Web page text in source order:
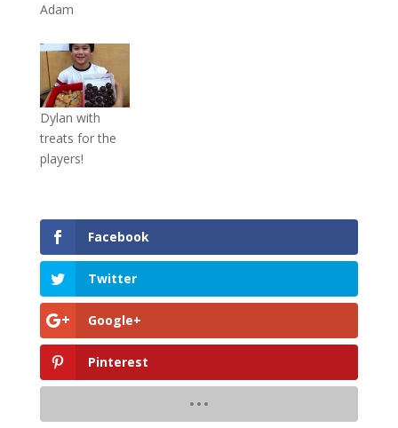
Adam
Dylan with
treats for the
players!
Facebook
Twitter
Google+
Pinterest